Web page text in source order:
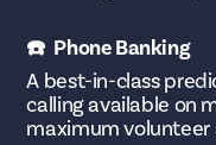
☎️ Phone Banking
A best-in-class
calling available on
maximum volunteer